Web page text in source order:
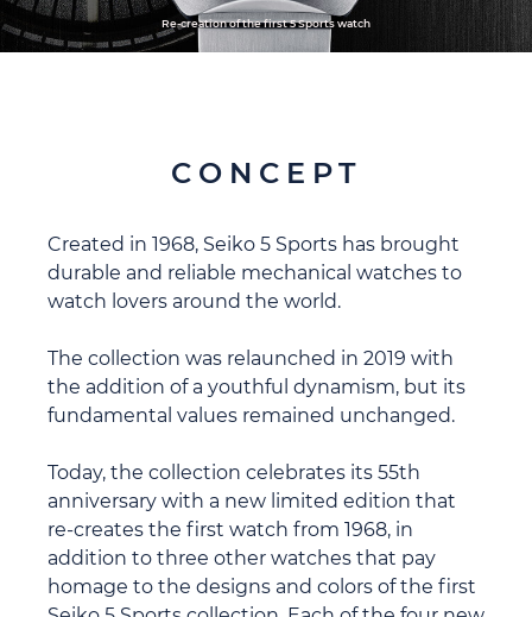
Re-creation of the first 5 Sports watch
CONCEPT
Created in 1968, Seiko 5 Sports has brought
durable and reliable mechanical watches to
watch lovers around the world.
The collection was relaunched in 2019 with
the addition of a youthful dynamism, but its
fundamental values remained unchanged.
Today, the collection celebrates its 55th
anniversary with a new limited edition that
re-creates the first watch from 1968, in
addition to three other watches that pay
homage to the designs and colors of the first